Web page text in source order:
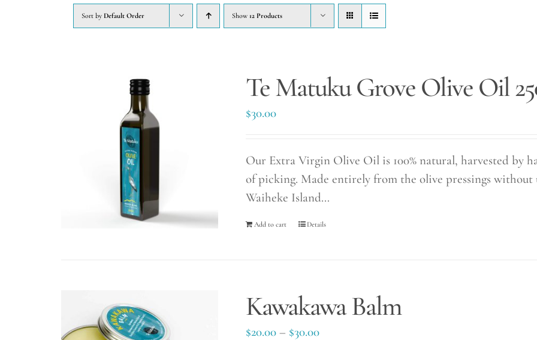
Sort by Default Order Show 12 Products
Te Matuku Grove Olive Oil
$30.00
Our Extra Virgin Olive Oil is 100% natural, harvested by
of picking. Made entirely from the olive pressings
Waiheke Island…
Add to cart Details
Kawakawa Balm
$20.00 – $30.00Price